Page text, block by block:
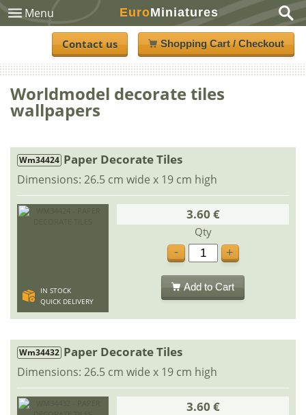
Menu EuroMiniatures
Contact us Shopping Cart / Checkout
Worldmodel decorate tiles
wallpapers
Wm34424 Paper Decorate Tiles
Dimensions: 26.5 cm wide x 19 cm high
IN STOCK
QUICK DELIVERY
3.60 €
Qty
-
+
Add to Cart
Wm34432 Paper Decorate Tiles
Dimensions: 26.5 cm wide x 19 cm high
3.60 €